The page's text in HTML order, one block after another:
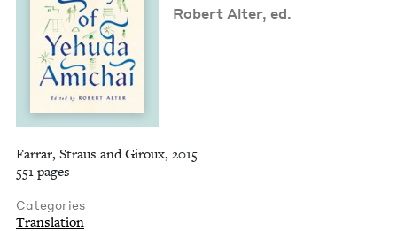
Robert Alter, ed.
Farrar, Straus and Giroux, 2015
551 pages
Categories
Translation